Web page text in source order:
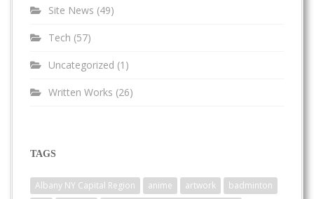
Site News (49)
Tech (57)
Uncategorized (1)
Written Works (26)
TAGS
Albany NY Capital Region anime artwork
badminton